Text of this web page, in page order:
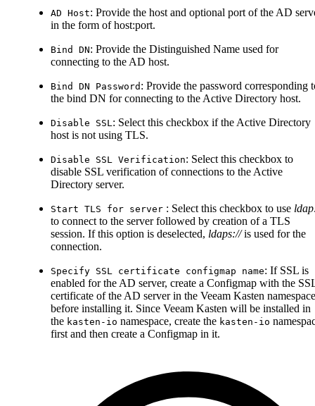
AD Host: Provide the host and optional port of the AD
in the form of host:port.
Bind DN: Provide the Distinguished Name used for
connecting to the AD host.
Bind DN Password : Provide the password corresponding
the bind DN for connecting to the Active Directory host.
Disable SSL : Select this checkbox if the Active Directory
host is not using TLS.
Disable SSL Verification: Select this checkbox to
disable SSL verification of connections to the Active
Directory server.
Start TLS for server : Select this checkbox to use
to connect to the server followed by creation of a TLS
session. If this option is deselected, ldaps://is used for the
connection.
Specify SSL certificate configmap name: If SSL is
enabled for the AD server, create a Configmap with the
certificate of the AD server in the Veeam Kasten namespace
before installing it. Since Veeam Kasten will be installed in
the kasten-io namespace, create the kasten-io
first and then create a Configmap in it.